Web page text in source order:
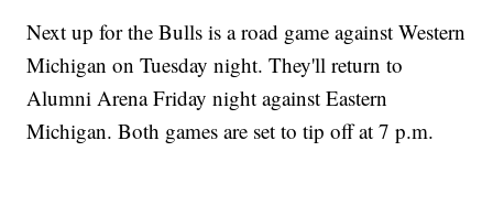
Next up for the Bulls is a road game against Western
Michigan on Tuesday night. They'll return to
Alumni Arena Friday night against Eastern
Michigan. Both games are set to tip off at 7 p.m.